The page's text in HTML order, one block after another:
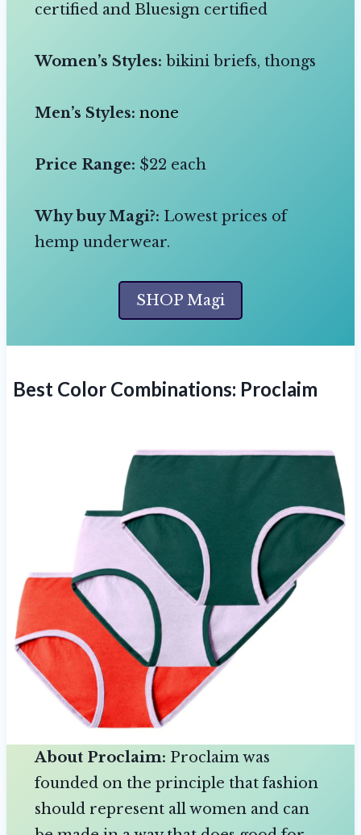
certified and Bluesign certified
Women’s Styles: bikini briefs, thongs
Men’s Styles: none
Price Range: $22 each
Why buy Magi?: Lowest prices of
hemp underwear.
SHOP Magi
Best Color Combinations: Proclaim
About Proclaim: Proclaim was
founded on the principle that fashion
should represent all women and can